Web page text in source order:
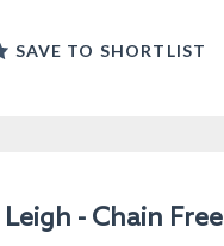
SAVE TO SHORTLIST
- Chain Free